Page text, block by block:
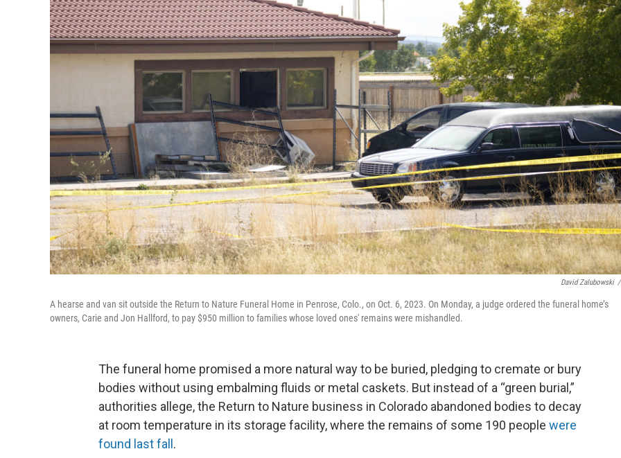
David Zalubowski /
A hearse and van sit outside the Return to Nature Funeral Home in Penrose, Colo., on Oct. 6, 2023. On Monday, a judge ordered the funeral home’s
owners, Carie and Jon Hallford, to pay $950 million to families whose loved ones' remains were mishandled.
The funeral home promised a more natural way to be buried, pledging to cremate or bury
bodies without using embalming fluids or metal caskets. But instead of a “green burial,”
authorities allege, the Return to Nature business in Colorado abandoned bodies to decay
at room temperature in its storage facility, where the remains of some 190 people were
found last fall .